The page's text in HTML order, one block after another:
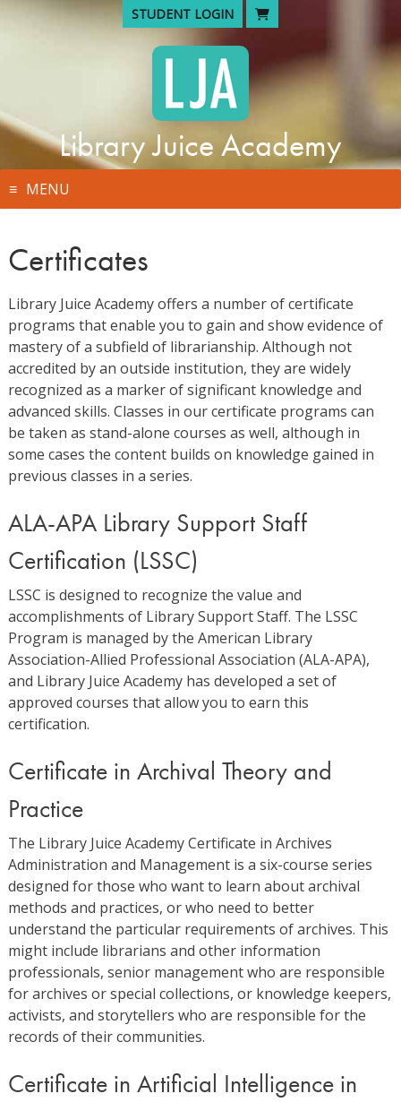
Skip
STUDENT LOGIN
Library Juice Academy
MENU
Certificates
Library Juice Academy offers a number of certificate
programs that enable you to gain and show evidence of
mastery of a subfield of librarianship. Although not
accredited by an outside institution, they are widely
recognized as a marker of significant knowledge and
advanced skills. Classes in our certificate programs can
be taken as stand-alone courses as well, although in
some cases the content builds on knowledge gained in
previous classes in a series.
ALA-APA Library Support Staff
Certification (LSSC)
LSSC is designed to recognize the value and
accomplishments of Library Support Staff. The LSSC
Program is managed by the American Library
Association-Allied Professional Association (ALA-APA),
and Library Juice Academy has developed a set of
approved courses that allow you to earn this
certification.
Certificate in Archival Theory and
Practice
The Library Juice Academy Certificate in Archives
Administration and Management is a six-course series
designed for those who want to learn about archival
methods and practices, or who need to better
understand the particular requirements of archives. This
might include librarians and other information
professionals, senior management who are responsible
for archives or special collections, or knowledge keepers,
activists, and storytellers who are responsible for the
records of their communities.
Certificate in Artificial Intelligence in